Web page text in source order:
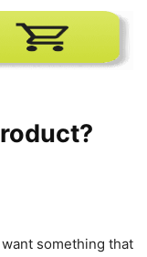
something that